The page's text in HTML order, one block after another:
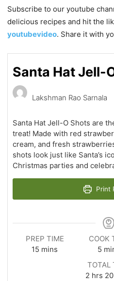
Subscribe to our youtube
delicious recipes and hit the
youtubevideo. Share it with
Santa Hat Jell-
Lakshman Rao Sarnala
Santa Hat Jell-O Shots are
treat! Made with red
cream, and fresh
shots look just like Santa’s
Christmas parties and
Print
PREP TIME
15 minutes
mins
COOK
5
TOTAL
2 hours
hrs 20